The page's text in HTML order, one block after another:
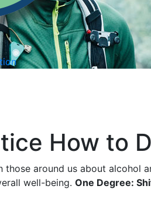
How to
those around us about alcohol
well-being. One Degree: